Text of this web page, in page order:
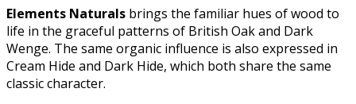
Elements Naturals brings the familiar hues of wood to
life in the graceful patterns of British Oak and Dark
Wenge. The same organic influence is also expressed in
Cream Hide and Dark Hide, which both share the same
classic character.